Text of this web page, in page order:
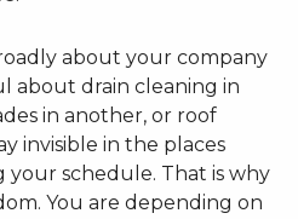
about your company
about drain cleaning in
in another, or roof
invisible in the places
schedule. That is why
You are depending on